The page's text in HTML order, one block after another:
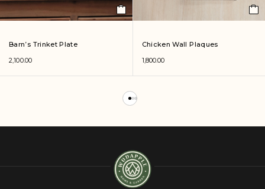
Barn’s Trinket Plate
2,100.00
Chicken Wall Plaques
1,800.00